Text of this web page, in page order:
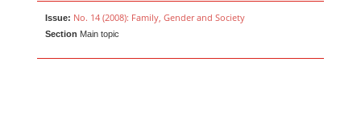
Issue: No. 14 (2008): Family, Gender and Society
Section Main topic